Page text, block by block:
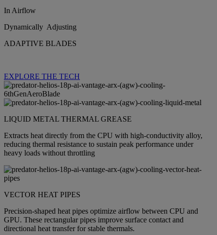
In Airflow
Dynamically Adjusting
ADAPTIVE BLADES
EXPLORE THE TECH
LIQUID METAL THERMAL GREASE
Extracts heat directly from the CPU with high‑conductivity alloy,
reducing thermal resistance to sustain peak performance under
heavy loads without throttling
VECTOR HEAT PIPES
Precision‑shaped heat pipes optimize airflow between CPU and
GPU. These rectangular pipes improve surface contact and
directional heat transfer for stable thermals.